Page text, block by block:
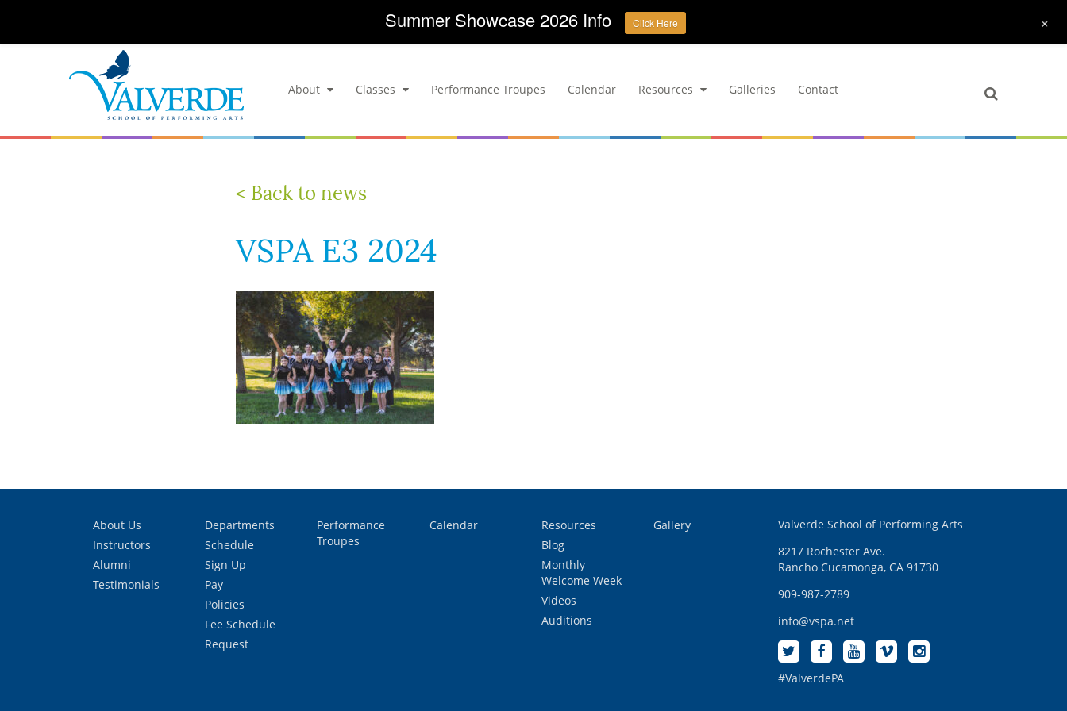
About Classes Performance Troupes Calendar Resources Galleries Contact
< Back to news
VSPA E3 2024
About Us
Instructors
Alumni
Testimonials
Departments
Schedule
Sign Up
Pay
Policies
Fee Schedule
Request
Performance
Troupes
Calendar
Resources
Blog
Monthly
Welcome Week
Videos
Auditions
Gallery
Valverde School of Performing Arts
8217 Rochester Ave.
Rancho Cucamonga, CA 91730
909-987-2789
info@vspa.net
#ValverdePA
Summer Showcase 2026 Info Click Here +